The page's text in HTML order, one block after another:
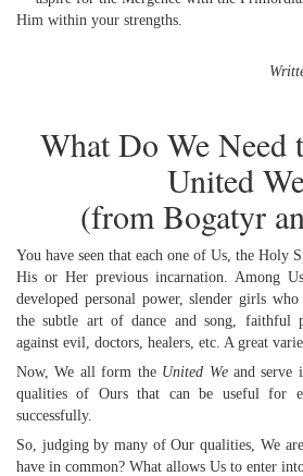
Him within your strengths.
What Do We Need
United
(from Bogatyr
You have seen that each one of Us, the
His or Her previous incarnation. Among
developed personal power, slender girls
the subtle art of dance and song, faithful
against evil, doctors, healers, etc. A great
Now, We all form the United Weand serve
qualities of Ours that can be useful for
successfully.
So, judging by many of Our qualities, We
have in common? What allows Us to enter